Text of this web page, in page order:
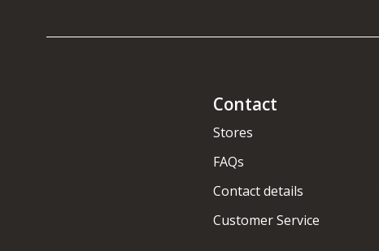
Contact
Stores
FAQs
Contact details
Customer Service